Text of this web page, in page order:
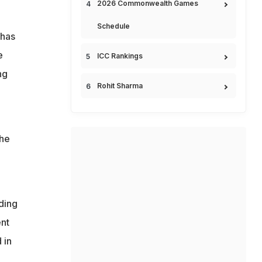
in
2026 Commonwealth Games
Schedule
ICC Rankings
Rohit Sharma